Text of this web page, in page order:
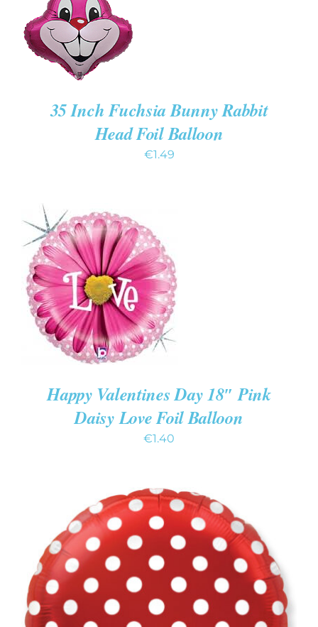
35 Inch Fuchsia Bunny Rabbit
Head Foil Balloon
€1.49
ADD TO CART
/
DETAILS
Happy Valentines Day 18″ Pink
Daisy Love Foil Balloon
€1.40
ADD TO CART